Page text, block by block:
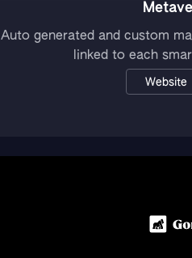
Auto generated and custom
linked to each
Website